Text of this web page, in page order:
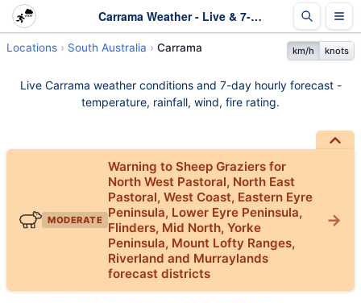
Carrama Weather - Live & 7-Day Forecast | SA
Locations South Australia Carrama km/h knots
Live Carrama weather conditions and 7-day hourly forecast -
temperature, rainfall, wind, fire rating.
MODERATE
Warning to Sheep Graziers for
North West Pastoral, North East
Pastoral, West Coast, Eastern Eyre
Peninsula, Lower Eyre Peninsula,
Flinders, Mid North, Yorke
Peninsula, Mount Lofty Ranges,
Riverland and Murraylands
forecast districts